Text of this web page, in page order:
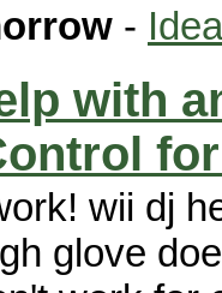
-
with
wii dj
glove